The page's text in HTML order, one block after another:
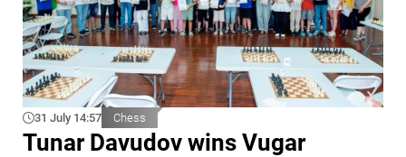
31 July 14:57 Chess
Tunar Davudov wins Vugar